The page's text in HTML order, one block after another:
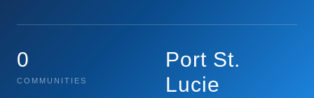
0
COMMUNITIES
Port St.
Lucie